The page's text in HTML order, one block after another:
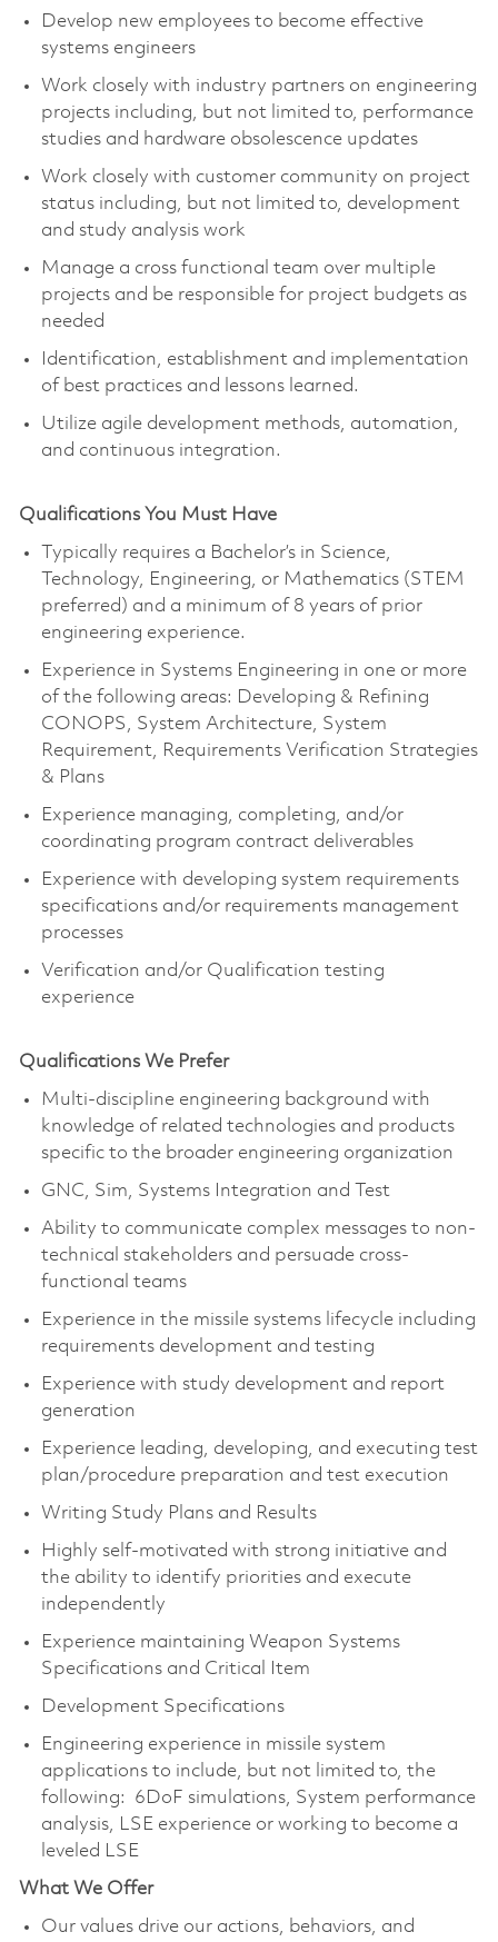
Develop new employees to become effective
systems engineers
Work closely with industry partners on engineering
projects including, but not limited to, performance
studies and hardware obsolescence updates
Work closely with customer community on project
status including, but not limited to, development
and study analysis work
Manage a cross functional team over multiple
projects and be responsible for project budgets as
needed
Identification, establishment and implementation
of best practices and lessons learned.
Utilize agile development methods, automation,
and continuous integration.
Qualifications You Must Have
Typically requires a Bachelor’s in Science,
Technology, Engineering, or Mathematics (STEM
preferred) and a minimum of 8 years of prior
engineering experience.
Experience in Systems Engineering in one or more
of the following areas: Developing & Refining
CONOPS, System Architecture, System
Requirement, Requirements Verification Strategies
& Plans
Experience managing, completing, and/or
coordinating program contract deliverables
Experience with developing system requirements
specifications and/or requirements management
processes
Verification and/or Qualification testing
experience
Qualifications We Prefer
Multi-discipline engineering background with
knowledge of related technologies and products
specific to the broader engineering organization
GNC, Sim, Systems Integration and Test
Ability to communicate complex messages to non-
technical stakeholders and persuade cross-
functional teams
Experience in the missile systems lifecycle including
requirements development and testing
Experience with study development and report
generation
Experience leading, developing, and executing test
plan/procedure preparation and test execution
Writing Study Plans and Results
Highly self-motivated with strong initiative and
the ability to identify priorities and execute
independently
Experience maintaining Weapon Systems
Specifications and Critical Item
Development Specifications
Engineering experience in missile system
applications to include, but not limited to, the
following: 6DoF simulations, System performance
analysis, LSE experience or working to become a
leveled LSE
What We Offer
Our values drive our actions, behaviors, and